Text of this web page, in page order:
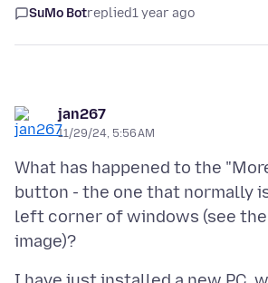
SuMo Botreplied1 year ago
jan267
11/29/24, 5:56 AM
What has happened to the
button - the one that normally
left corner of windows (see